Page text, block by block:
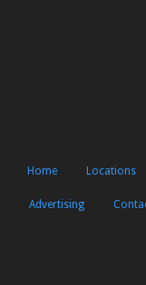
Home Locations
Advertising